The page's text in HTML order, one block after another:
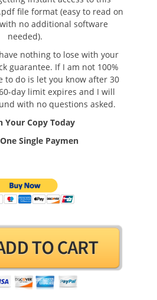
file format (easy to read on
no additional software
needed).
nothing to lose with your
guarantee. If I am not 100%
to do is let you know after 30
day limit expires and I will
with no questions asked.
Your Copy Today
Single Paymen